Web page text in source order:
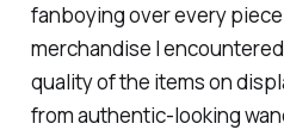
fanboying over every
merchandise I
quality of the items on
from authentic-looking